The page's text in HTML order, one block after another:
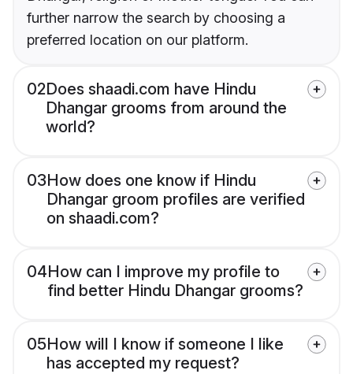
further narrow the search by choosing a
preferred location on our platform.
02Does shaadi.com have Hindu
Dhangar grooms from around the
world?
03How does one know if Hindu
Dhangar groom profiles are verified
on shaadi.com?
04How can I improve my profile to
find better Hindu Dhangar grooms?
05How will I know if someone I like
has accepted my request?